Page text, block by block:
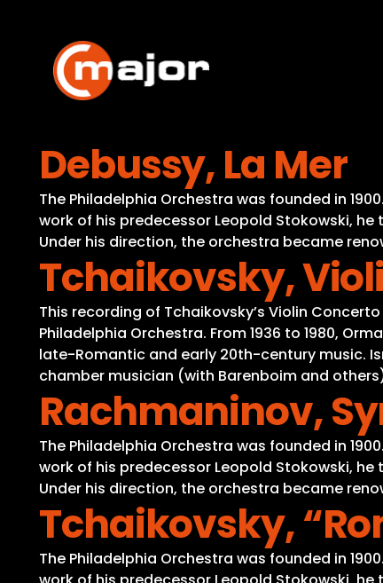
content
Debussy, La Mer
The Philadelphia Orchestra was founded in
work of his predecessor Leopold Stokowski,
Under his direction, the orchestra became
Tchaikovsky,
This recording of Tchaikovsky’s Violin
Philadelphia Orchestra. From 1936 to 1980,
late-Romantic and early 20th-century music.
chamber musician (with Barenboim and
Rachmaninov,
The Philadelphia Orchestra was founded in
work of his predecessor Leopold Stokowski,
Under his direction, the orchestra became
Tchaikovsky,
The Philadelphia Orchestra was founded in